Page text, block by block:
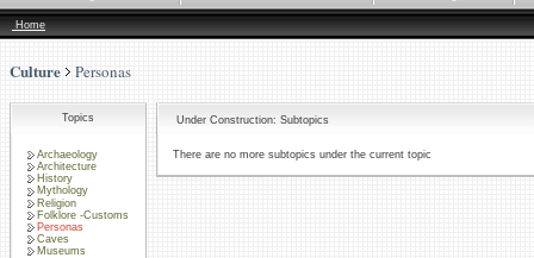
Home
Culture Personas
Topics
Archaeology
Architecture
History
Mythology
Religion
Folklore -Customs
Personas
Caves
Museums
Under Construction: Subtopics
There are no more subtopics under the current topic